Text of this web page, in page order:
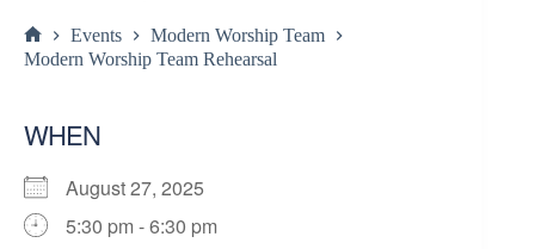
Home
Events
Modern Worship Team
Modern Worship Team Rehearsal
WHEN
August 27, 2025
5:30 pm - 6:30 pm